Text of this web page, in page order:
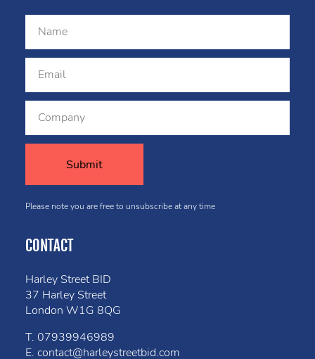
Please note you are free to unsubscribe at any time
CONTACT
Harley Street BID
37 Harley Street
London W1G 8QG
T. 07939946989
E. contact@harleystreetbid.com